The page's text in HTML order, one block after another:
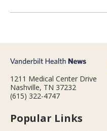
1211 Medical Center Drive
Nashville, TN 37232
(615) 322-4747
Popular Links